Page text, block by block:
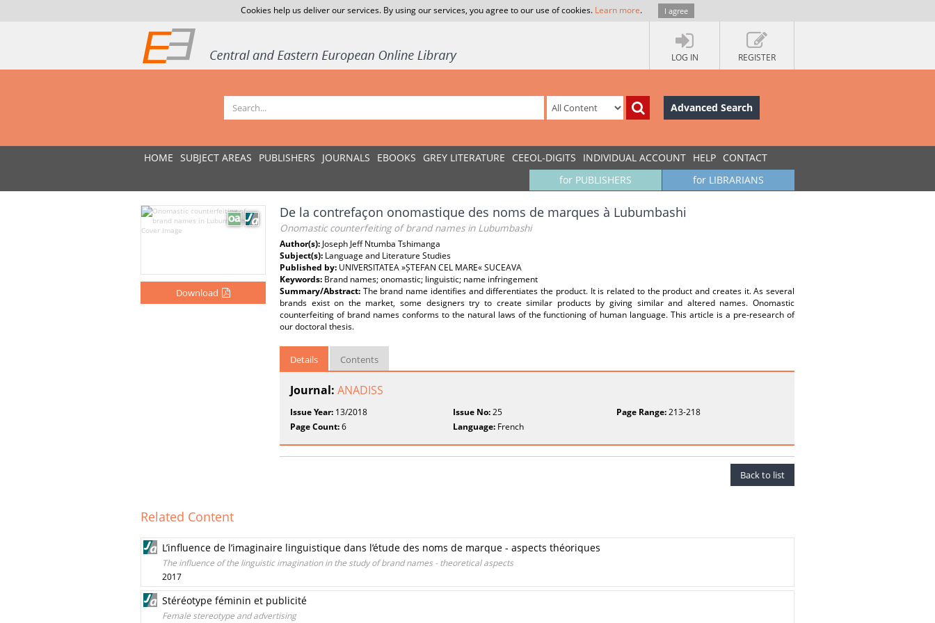
Cookies help us deliver our services. By using our services, you agree to our use of cookies. Learn more. I agree
LOG IN REGISTER
Advanced Search
HOME SUBJECT AREAS PUBLISHERS JOURNALS EBOOKS GREY LITERATURE CEEOL-DIGITS INDIVIDUAL ACCOUNT HELP CONTACT
for LIBRARIANS
for PUBLISHERS
Download
De la contrefaçon onomastique des noms de marques à Lubumbashi
Onomastic counterfeiting of brand names in Lubumbashi
Author(s): Joseph Jeff Ntumba Tshimanga
Subject(s): Language and Literature Studies
Published by: UNIVERSITATEA »ȘTEFAN CEL MARE« SUCEAVA
Keywords: Brand names; onomastic; linguistic; name infringement
Summary/Abstract: The brand name identifies and differentiates the product. It is related to the product and creates it. As several
brands exist on the market, some designers try to create similar products by giving similar and altered names. Onomastic
counterfeiting of brand names conforms to the natural laws of the functioning of human language. This article is a pre-research of
our doctoral thesis.
Details Contents
Journal: ANADISS
Issue Year: 13/2018 Issue No:25 Page Range:213-218
Page Count:6 Language: French
Back to list
Related Content
L’influence de l’imaginaire linguistique dans l’étude des noms de marque - aspects théoriques
The influence of the linguistic imagination in the study of brand names - theoretical aspects
2017
Stéréotype féminin et publicité
Female stereotype and advertising